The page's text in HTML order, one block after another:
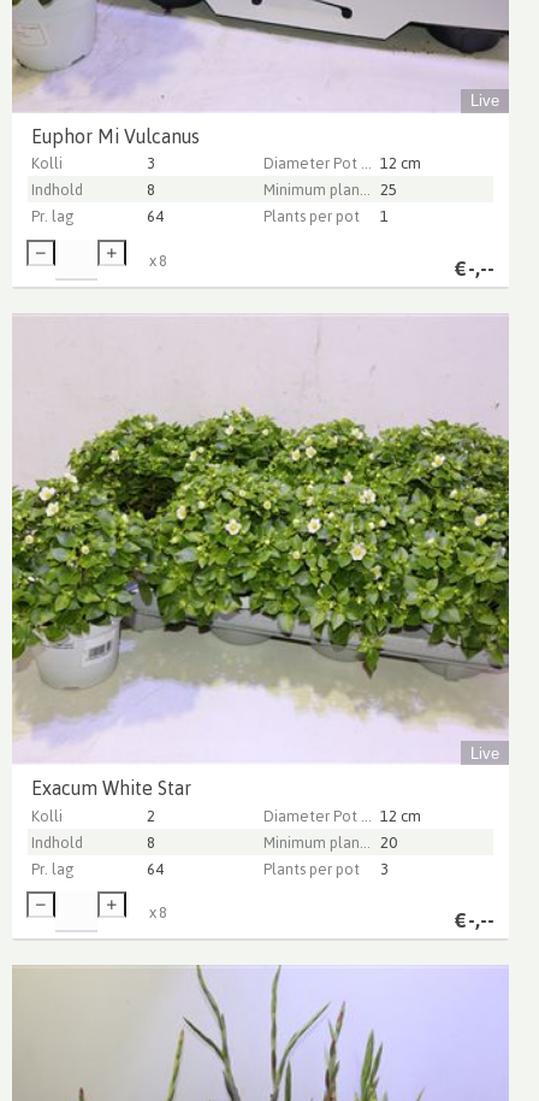
Live
Euphor Mi Vulcanus
Kolli 3 Diameter Pot (cm) 12 cm
Indhold
8 Minimum plant height (cm) 25
Pr. lag
64 Plants per pot 1
€-,--
x8
Live
Exacum White Star
Kolli 2
12 cm
Indhold
8
20
Pr. lag
64 Plants per pot 3
€-,--
x8